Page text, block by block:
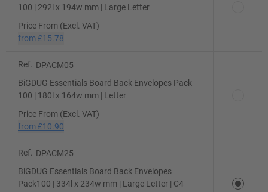
100 | 292l x 194w mm | Large Letter
Price From (Excl. VAT)
from £15.78
Ref.
DPACM05
BiGDUG Essentials Board Back Envelopes Pack
100 | 180l x 164w mm | Letter
Price From (Excl. VAT)
from £10.90
Ref.
DPACM25
BiGDUG Essentials Board Back Envelopes
Pack100 | 334l x 234w mm | Large Letter | C4